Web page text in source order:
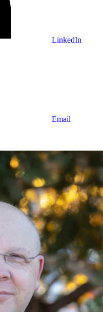
LinkedIn
Email